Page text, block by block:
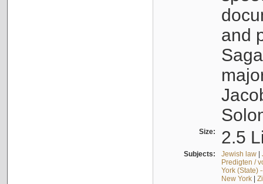
and
Size: 2.5
Subjects: Jewish law|
Predigten /
York (State)
New York|